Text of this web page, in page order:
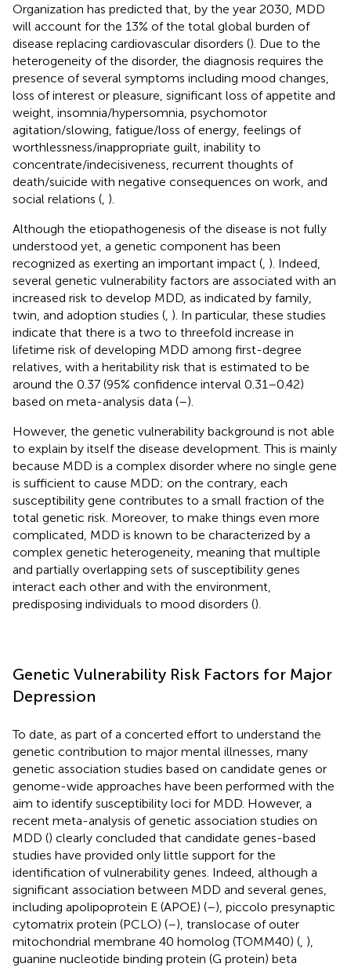
Organization has predicted that, by the year 2030, MDD
will account for the 13% of the total global burden of
disease replacing cardiovascular disorders (). Due to the
heterogeneity of the disorder, the diagnosis requires the
presence of several symptoms including mood changes,
loss of interest or pleasure, significant loss of appetite and
weight, insomnia/hypersomnia, psychomotor
agitation/slowing, fatigue/loss of energy, feelings of
worthlessness/inappropriate guilt, inability to
concentrate/indecisiveness, recurrent thoughts of
death/suicide with negative consequences on work, and
social relations ( ).
Although the etiopathogenesis of the disease is not fully
understood yet, a genetic component has been
recognized as exerting an important impact ( ). Indeed,
several genetic vulnerability factors are associated with an
increased risk to develop MDD, as indicated by family,
twin, and adoption studies ( ). In particular, these studies
indicate that there is a two to threefold increase in
lifetime risk of developing MDD among first-degree
relatives, with a heritability risk that is estimated to be
around the 0.37 (95% confidence interval 0.31–0.42)
based on meta-analysis data (–).
However, the genetic vulnerability background is not able
to explain by itself the disease development. This is mainly
because MDD is a complex disorder where no single gene
is sufficient to cause MDD; on the contrary, each
susceptibility gene contributes to a small fraction of the
total genetic risk. Moreover, to make things even more
complicated, MDD is known to be characterized by a
complex genetic heterogeneity, meaning that multiple
and partially overlapping sets of susceptibility genes
interact each other and with the environment,
predisposing individuals to mood disorders ().
Genetic Vulnerability Risk Factors for Major
Depression
To date, as part of a concerted effort to understand the
genetic contribution to major mental illnesses, many
genetic association studies based on candidate genes or
genome-wide approaches have been performed with the
aim to identify susceptibility loci for MDD. However, a
recent meta-analysis of genetic association studies on
MDD () clearly concluded that candidate genes-based
studies have provided only little support for the
identification of vulnerability genes. Indeed, although a
significant association between MDD and several genes,
including apolipoprotein E (APOE) (–), piccolo presynaptic
cytomatrix protein (PCLO) (–), translocase of outer
mitochondrial membrane 40 homolog (TOMM40) ( ),
guanine nucleotide binding protein (G protein) beta